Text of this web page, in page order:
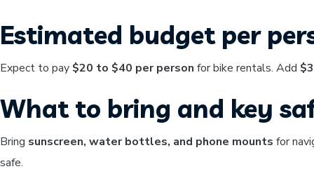
Estimated budget per
Expect to pay $20 to $40 per person for bike rentals. Add
What to bring and key
Bring sunscreen, water bottles, and phone mounts for
safe.